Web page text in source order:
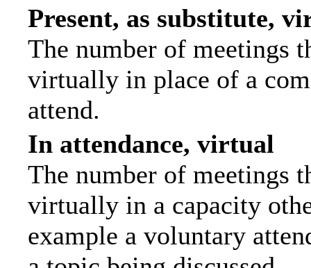
Present, as substitute,
The number of meetings
virtually in place of a
attend.
In attendance, virtual
The number of meetings
virtually in a capacity
example a voluntary